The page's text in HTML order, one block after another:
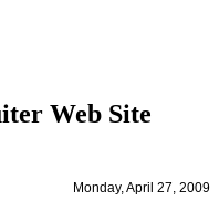
Web Site
Monday, April 27, 2009